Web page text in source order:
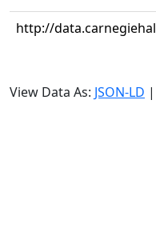
http://
View Data As: JSON-LD |